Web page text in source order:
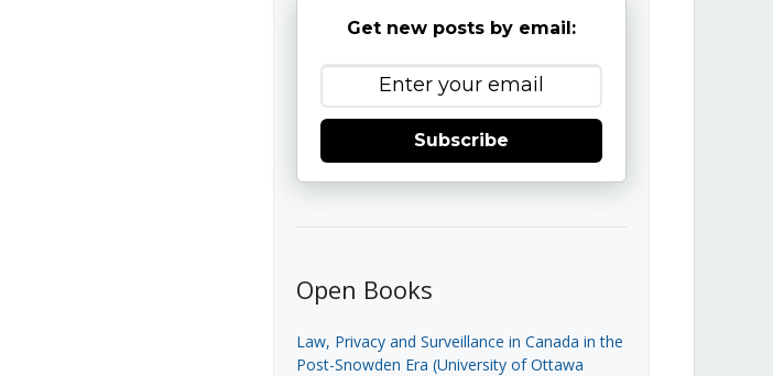
Get new posts by email:
Subscribe
Open Books
Law, Privacy and Surveillance in Canada in the
Post-Snowden Era (University of Ottawa